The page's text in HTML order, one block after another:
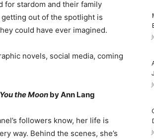
for stardom and their family
out of the spotlight is
could have ever imagined.
novels, social media, coming
the Moon by Ann Lang
followers know, her life is
way. Behind the scenes, she’s